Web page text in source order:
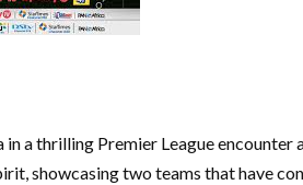
a thrilling Premier League encounter
showcasing two teams that have